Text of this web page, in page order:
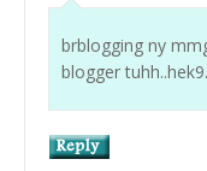
brblogging ny
blogger